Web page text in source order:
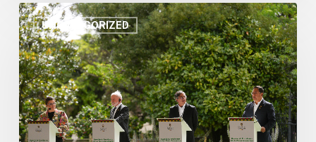
UNCATEGORIZED
Amazon
on
Alert:
Regional
Leaders
Call
for
Global
Action